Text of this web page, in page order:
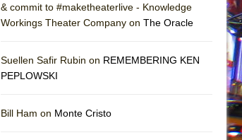
& commit to #maketheaterlive - Knowledge
Workings Theater Company on The Oracle
Suellen Safir Rubin on REMEMBERING KEN
PEPLOWSKI
Bill Ham on Monte Cristo